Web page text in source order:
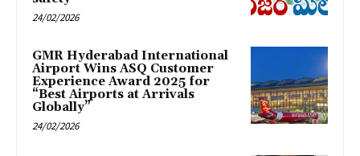
24/02/2026
GMR Hyderabad International
Airport Wins ASQ Customer
Experience Award 2025 for
“Best Airports at Arrivals
Globally”
24/02/2026